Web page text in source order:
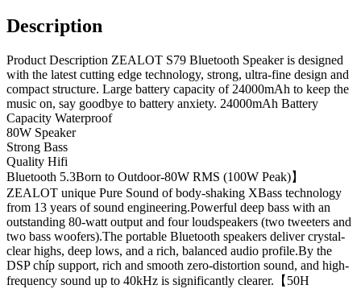
Description
Product Description ZEALOT S79 Bluetooth Speaker is designed
with the latest cutting edge technology, strong, ultra-fine design and
compact structure. Large battery capacity of 24000mAh to keep the
music on, say goodbye to battery anxiety. 24000mAh Battery
Capacity Waterproof
80W Speaker
Strong Bass
Quality Hifi
Bluetooth 5.3Born to Outdoor-80W RMS (100W Peak)】
ZEALOT unique Pure Sound of body-shaking XBass technology
from 13 years of sound engineering.Powerful deep bass with an
outstanding 80-watt output and four loudspeakers (two tweeters and
two bass woofers).The portable Bluetooth speakers deliver crystal-
clear highs, deep lows, and a rich, balanced audio profile.By the
DSP chíp support, rich and smooth zero-distortion sound, and high-
frequency sound up to 40kHz is significantly clearer.【50H